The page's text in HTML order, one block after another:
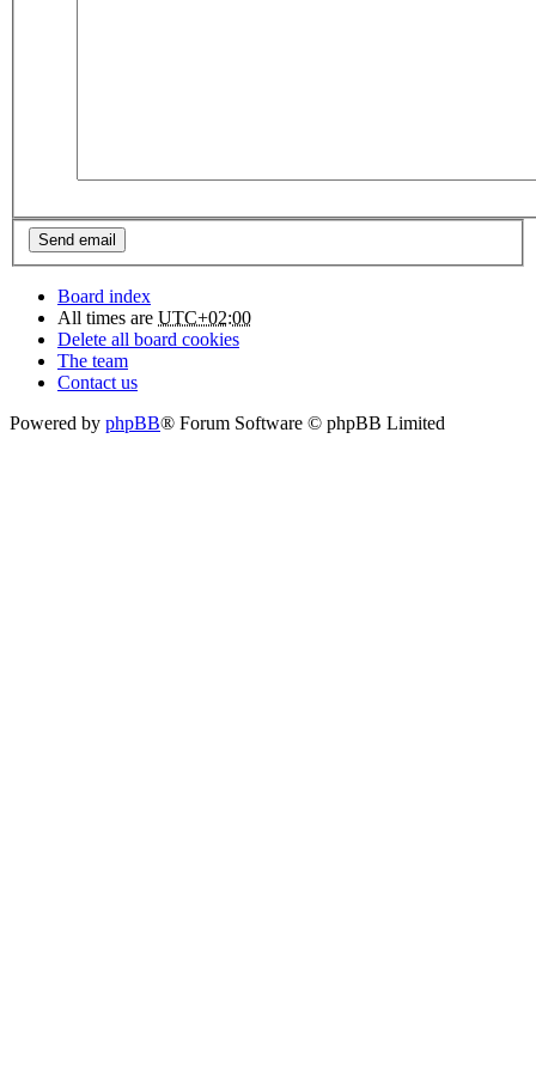
Board index
All times are UTC+02:00
Delete all board cookies
The team
Contact us
Powered by phpBB® Forum Software © phpBB Limited